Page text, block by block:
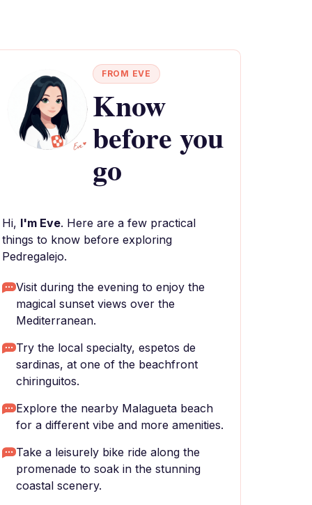
FROM EVE
Know
before you
go
Hi, I'm Eve. Here are a few practical
things to know before exploring
Pedregalejo.
Visit during the evening to enjoy the
magical sunset views over the
Mediterranean.
Try the local specialty, espetos de
sardinas, at one of the beachfront
chiringuitos.
Explore the nearby Malagueta beach
for a different vibe and more amenities.
Take a leisurely bike ride along the
promenade to soak in the stunning
coastal scenery.